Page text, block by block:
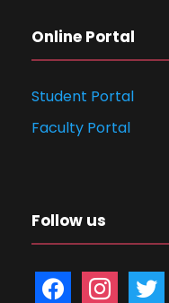
Online Portal
Student Portal
Faculty Portal
Follow us